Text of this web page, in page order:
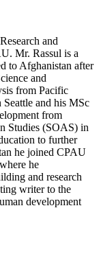
and
Mr. Rassul is a
to Afghanistan after
and
from Pacific
and his MSc
from
Studies (SOAS) in
to further
he joined CPAU
he
and research
writer to the
development